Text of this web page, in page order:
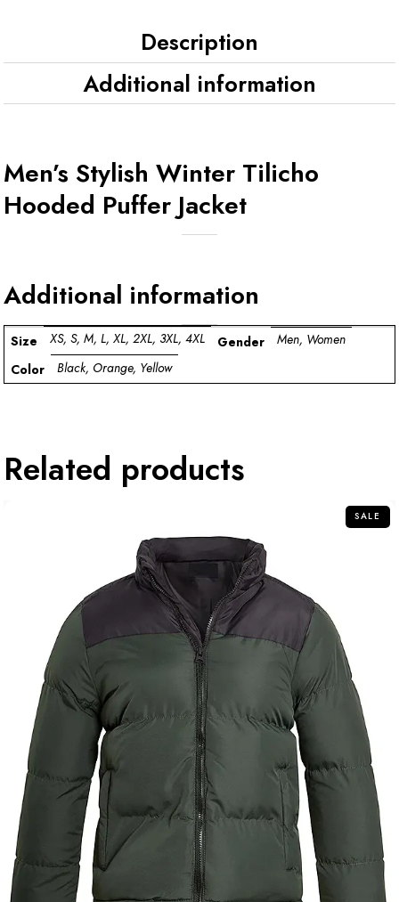
Description
Additional information
Men’s Stylish Winter Tilicho
Hooded Puffer Jacket
Additional information
Size XS, S, M, L, XL, 2XL, 3XL, 4XL Gender
Men, Women
Color
Black, Orange, Yellow
Related products
SALE